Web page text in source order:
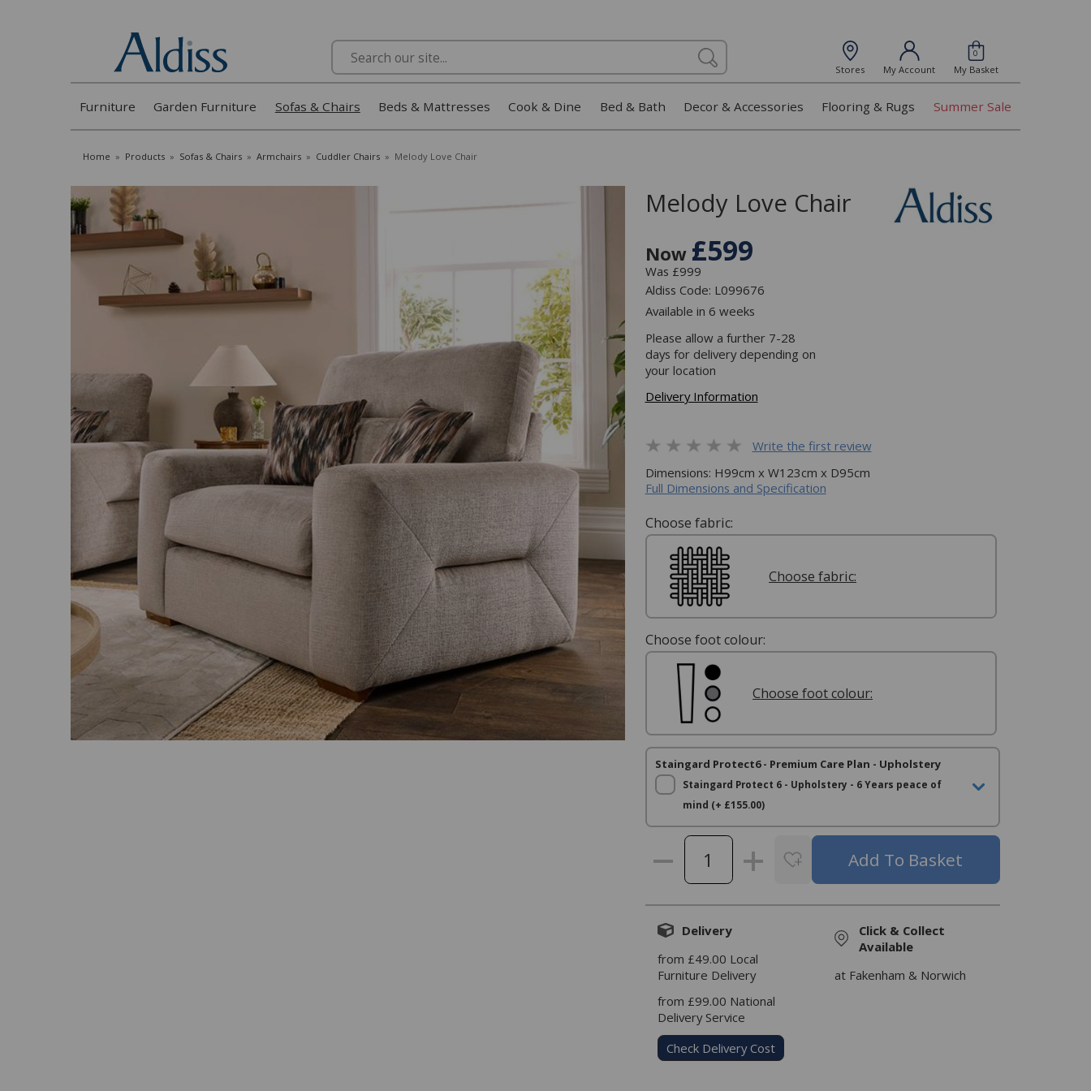
Search
Stores My Account
0
My Basket
Furniture Garden Furniture Sofas & Chairs Beds & Mattresses Cook & Dine Bed & Bath Decor & Accessories Flooring & Rugs Summer Sale
Home » Products » Sofas & Chairs » Armchairs » Cuddler Chairs » Melody Love Chair
Melody Love Chair
Now £599
Was £999
Aldiss Code: L099676
Available in 6 weeks
Please allow a further 7-28
days for delivery depending on
your location
Delivery Information
Write the first review
Dimensions: H99cm x W123cm x D95cm
Full Dimensions and Specification
Choose fabric:
Choose fabric:
Choose foot colour:
Choose foot colour:
Staingard Protect6 - Premium Care Plan - Upholstery
Staingard Protect 6 - Upholstery - 6 Years peace of
mind (+ £155.00)
Delivery
from £49.00 Local
Furniture Delivery
from £99.00 National
Delivery Service
Check Delivery Cost
Click & Collect
Available
at Fakenham & Norwich